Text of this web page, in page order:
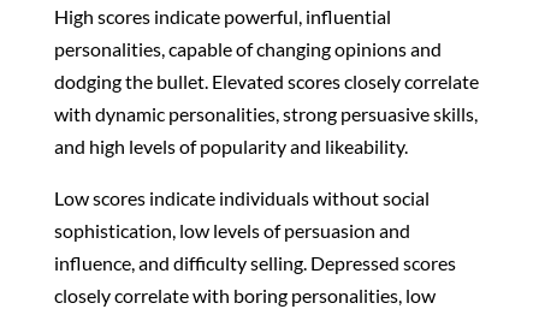
High scores indicate powerful, influential
personalities, capable of changing opinions and
dodging the bullet. Elevated scores closely correlate
with dynamic personalities, strong persuasive skills,
and high levels of popularity and likeability.
Low scores indicate individuals without social
sophistication, low levels of persuasion and
influence, and difficulty selling. Depressed scores
closely correlate with boring personalities, low